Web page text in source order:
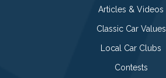
Articles & Videos
Classic Car Values
Local Car Clubs
Contests